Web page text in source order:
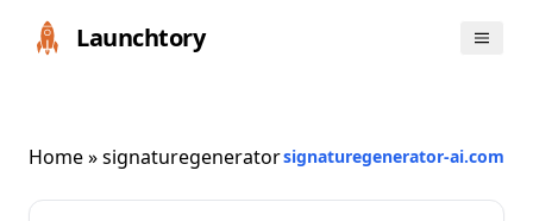
Launchtory
Home» signaturegeneratorsignaturegenerator-ai.com